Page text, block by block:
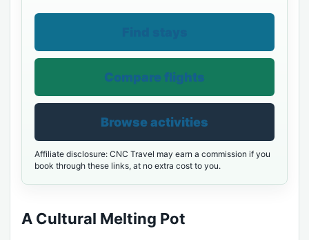
Compare flights
Browse activities
Affiliate disclosure: CNC Travel may earn a commission if you
book through these links, at no extra cost to you.
A Cultural Melting Pot